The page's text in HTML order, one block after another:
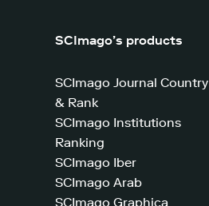
SCImago’s products
SCImago Journal Country
& Rank
SCImago Institutions
Ranking
SCImago Iber
SCImago Arab
SCImago Graphica